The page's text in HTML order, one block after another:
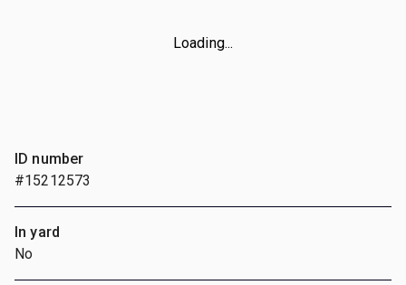
Loading...
ID number
#15212573
In yard
No